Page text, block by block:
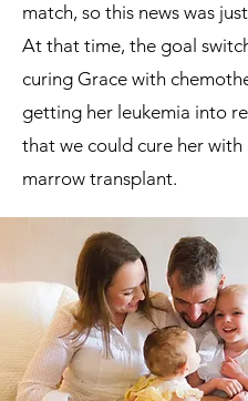
match, so this news was
At that time, the goal
curing Grace with
getting her leukemia into
that we could cure her with
marrow transplant.